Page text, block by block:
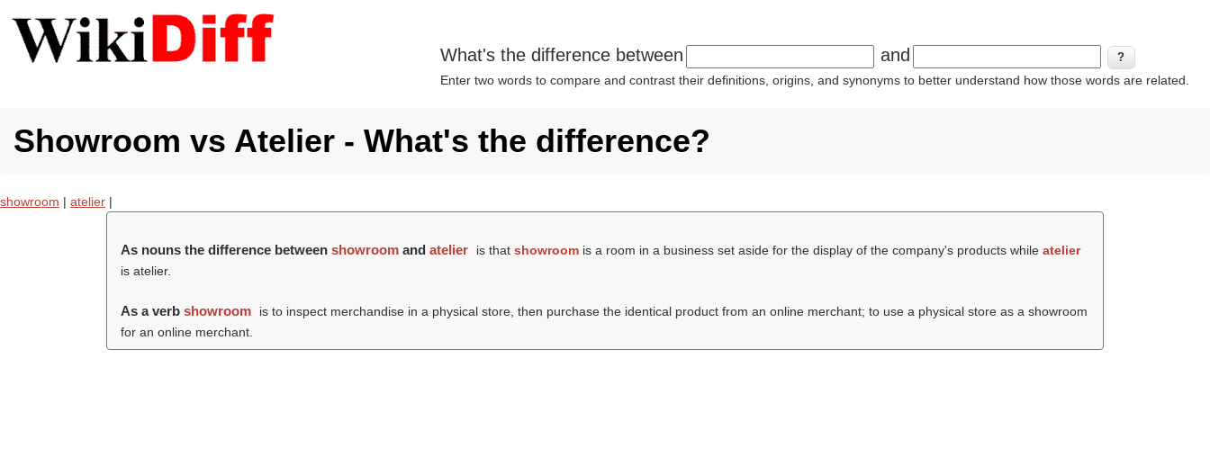
What's the difference between and
Enter two words to compare and contrast their definitions, origins, and synonyms to better understand how those words are related.
Showroom vs Atelier - What's the difference?
showroom | atelier |
As nouns the difference betweenshowroom andatelier is thatshowroom is a room in a business set aside for the display of the company's products whileatelier
is atelier.
As a verbshowroom
is to inspect merchandise in a physical store, then purchase the identical product from an online merchant; to use a physical store as a showroom
for an online merchant.